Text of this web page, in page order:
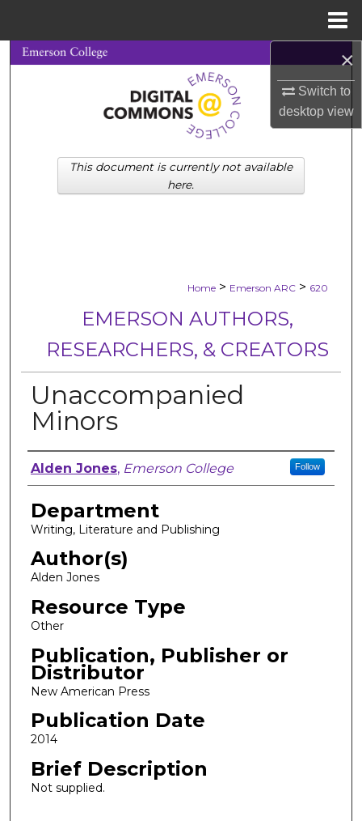
×
Switch to
desktopview
Search
Browse Collections
My Account
About
Home > Emerson ARC > 620
EMERSON AUTHORS,
RESEARCHERS, & CREATORS
Unaccompanied
Minors
Author, Researcher, or Creator
Alden Jones, Emerson College Follow
Department
Writing, Literature and Publishing
Author(s)
Alden Jones
Resource Type
Other
Publication, Publisher or
Distributor
New American Press
Publication Date
2014
Brief Description
Not supplied.
This document is currently not available
here.